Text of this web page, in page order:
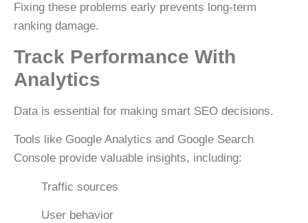
Fixing these problems early prevents long-term
ranking damage.
Track Performance With
Analytics
Data is essential for making smart SEO decisions.
Tools like Google Analytics and Google Search
Console provide valuable insights, including:
Traffic sources
User behavior